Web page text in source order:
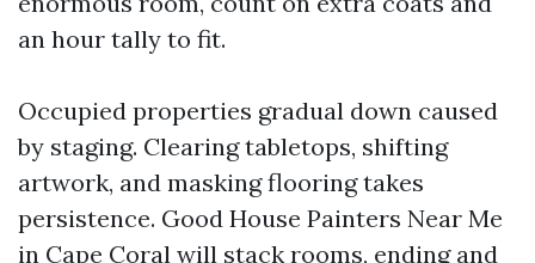
an hour tally to fit.
Occupied properties gradual down caused
by staging. Clearing tabletops, shifting
artwork, and masking flooring takes
persistence. Good House Painters Near Me
in Cape Coral will stack rooms, ending and